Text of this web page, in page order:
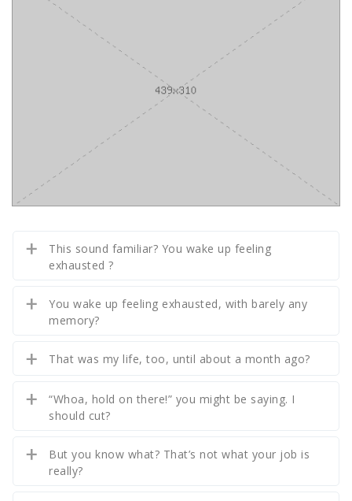
This sound familiar? You wake up feeling
exhausted ?
You wake up feeling exhausted, with barely any
memory?
That was my life, too, until about a month ago?
“Whoa, hold on there!” you might be saying. I
should cut?
But you know what? That’s not what your job is
really?